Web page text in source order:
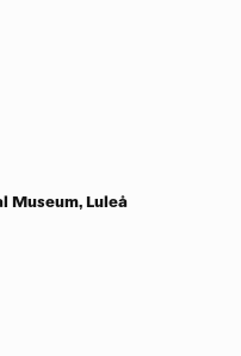
Museum, Luleå